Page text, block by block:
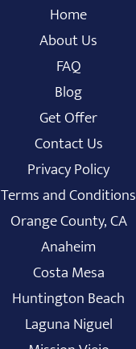
Home
About Us
FAQ
Blog
Get Offer
Contact Us
Privacy Policy
Terms and Conditions
Orange County, CA
Anaheim
Costa Mesa
Huntington Beach
Laguna Niguel